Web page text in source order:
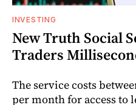
INVESTING
New Truth Social
Traders
The service costs
per month for access to